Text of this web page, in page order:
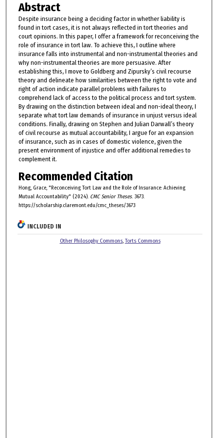
Abstract
Despite insurance being a deciding factor in whether liability is
found in tort cases, it is not always reflected in tort theories and
court opinions. In this paper, I offer a framework for reconceiving the
role of insurance in tort law. To achieve this, I outline where
insurance falls into instrumental and non-instrumental theories and
why non-instrumental theories are more persuasive. After
establishing this, I move to Goldberg and Zipursky’s civil recourse
theory and delineate how similarities between the right to vote and
right of action indicate parallel problems with failures to
comprehend lack of access to the political process and tort system.
By drawing on the distinction between ideal and non-ideal theory, I
separate what tort law demands of insurance in unjust versus ideal
conditions. Finally, drawing on Stephen and Julian Darwall’s theory
of civil recourse as mutual accountability, I argue for an expansion
of insurance, such as in cases of domestic violence, given the
present environment of injustice and offer additional remedies to
complement it.
Recommended Citation
Hong, Grace, "Reconceiving Tort Law and the Role of Insurance: Achieving
Mutual Accountability" (2024). CMC Senior Theses. 3673.
https://scholarship.claremont.edu/cmc_theses/3673
INCLUDED IN
Other Philosophy Commons, Torts Commons